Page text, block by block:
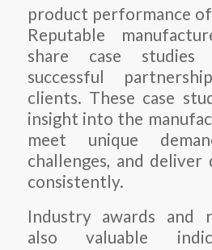
product performance
Reputable
share case
successful
clients. These case
insight into the
meet unique
challenges, and
consistently.
Industry awards and
also valuable